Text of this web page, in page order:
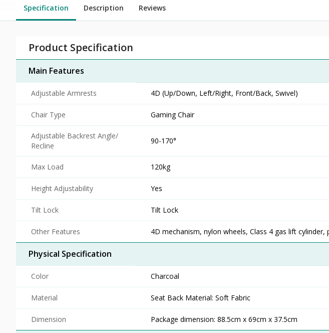
Specification Description Reviews
Product Specification
Main Features
Adjustable Armrests 4D (Up/Down, Left/Right, Front/Back, Swivel)
Chair Type Gaming Chair
Adjustable Backrest Angle/
Recline
90-170°
Max Load 120kg
Height Adjustability Yes
Tilt Lock Tilt Lock
Other Features 4D mechanism, nylon wheels, Class 4 gas lift
Physical Specification
Color Charcoal
Material Seat Back Material: Soft Fabric
Dimension Package dimension: 88.5cm x 69cm x 37.5cm